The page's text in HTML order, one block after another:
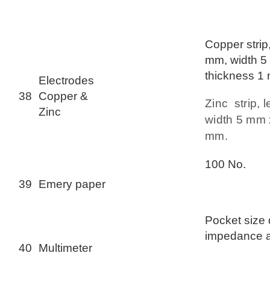
38
Electrodes
Copper &
Zinc
Copper
mm, width 5
thickness 1
Zinc strip,
width 5 mm
mm.
39 Emery paper
100 No.
40 Multimeter
Pocket size
impedance